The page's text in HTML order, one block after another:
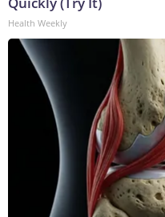
Health Weekly